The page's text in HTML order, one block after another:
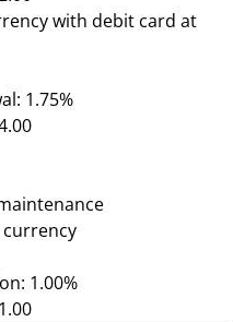
with debit card at
1.75%
1.00%